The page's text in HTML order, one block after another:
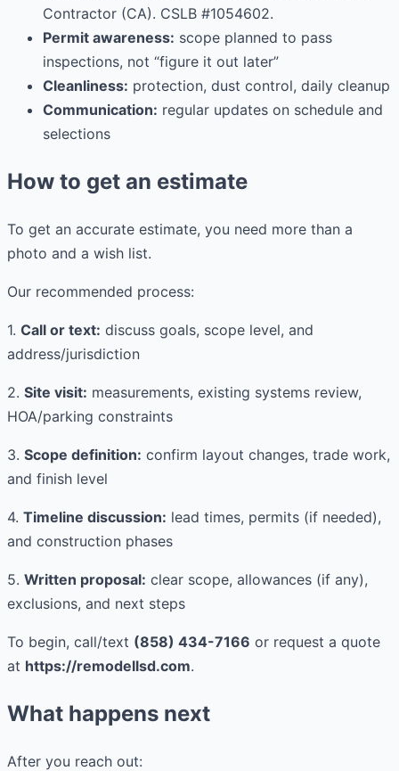
Contractor (CA). CSLB #1054602.
Permit awareness: scope planned to pass
inspections, not “figure it out later”
Cleanliness: protection, dust control, daily cleanup
Communication: regular updates on schedule and
selections
How to get an estimate
To get an accurate estimate, you need more than a
photo and a wish list.
Our recommended process:
1. Call or text: discuss goals, scope level, and
address/jurisdiction
2. Site visit: measurements, existing systems review,
HOA/parking constraints
3. Scope definition: confirm layout changes, trade work,
and finish level
4. Timeline discussion: lead times, permits (if needed),
and construction phases
5. Written proposal: clear scope, allowances (if any),
exclusions, and next steps
To begin, call/text (858) 434-7166 or request a quote
at https://remodellsd.com.
What happens next
After you reach out: